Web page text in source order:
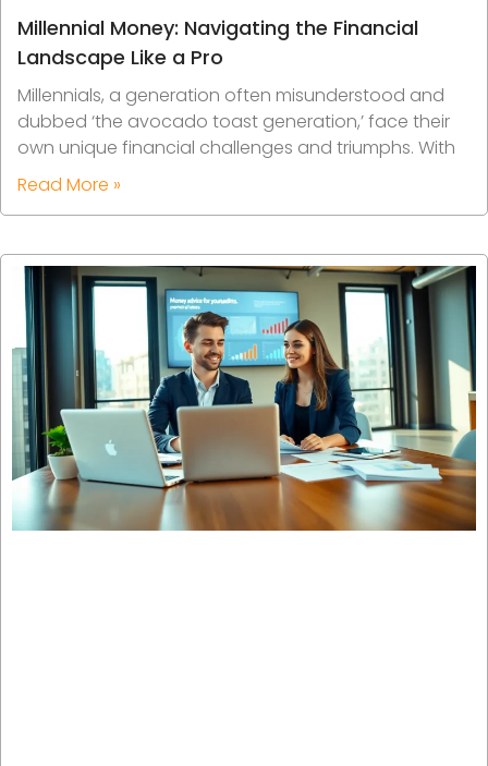
Millennial Money: Navigating the Financial
Landscape Like a Pro
Millennials, a generation often misunderstood and
dubbed ‘the avocado toast generation,’ face their
own unique financial challenges and triumphs. With
Read More »